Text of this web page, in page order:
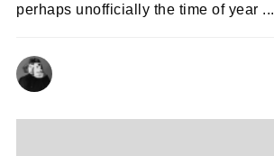
perhaps unofficially the time of year ...